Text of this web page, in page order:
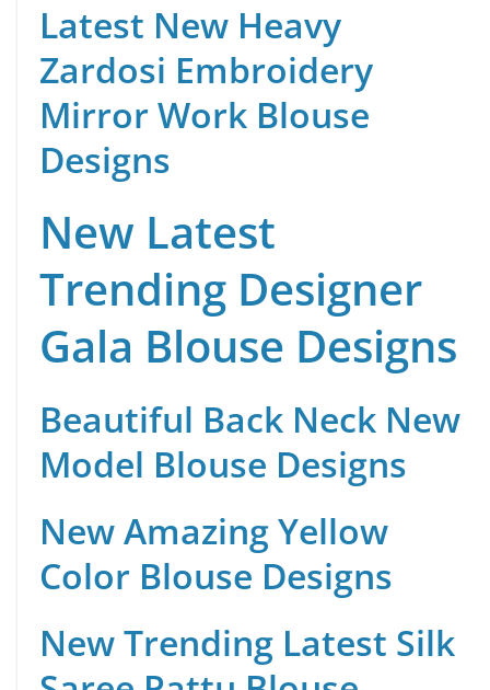
Latest New Heavy
Zardosi Embroidery
Mirror Work Blouse
Designs
New Latest
Trending Designer
Gala Blouse Designs
Beautiful Back Neck New
Model Blouse Designs
New Amazing Yellow
Color Blouse Designs
New Trending Latest Silk